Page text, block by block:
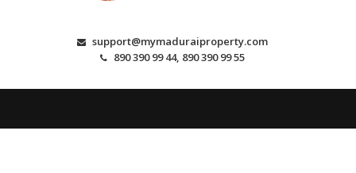
support@mymaduraiproperty.com
890 390 99 44, 890 390 99 55